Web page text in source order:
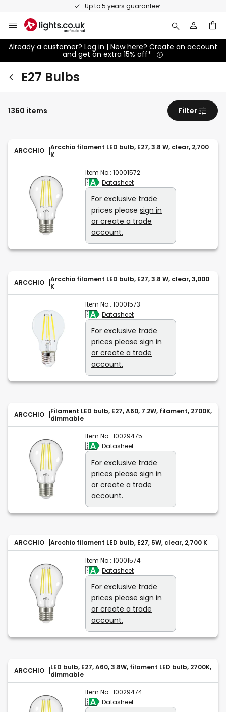
Up to 5 years guarantee²
Content
Already a customer? Log in | New here? Create an account
and get an extra 15% off*
E27 Bulbs
ARCCHIO
Arcchio filament LED bulb, E27, 3.8 W, clear, 2,700
K
Item No.: 10001572
Datasheet
For exclusive trade
prices please sign in
or create a trade
account.
ARCCHIO
Arcchio filament LED bulb, E27, 3.8 W, clear, 3,000
K
Item No.: 10001573
Datasheet
For exclusive trade
prices please sign in
or create a trade
account.
ARCCHIO
Filament LED bulb, E27, A60, 7.2W, filament, 2700K,
dimmable
Item No.: 10029475
Datasheet
For exclusive trade
prices please sign in
or create a trade
account.
ARCCHIO Arcchio filament LED bulb, E27, 5W, clear, 2,700 K
Item No.: 10001574
Datasheet
For exclusive trade
prices please sign in
or create a trade
account.
ARCCHIO
LED bulb, E27, A60, 3.8W, filament LED bulb, 2700K,
dimmable
Item No.: 10029474
Datasheet
1360 items Filter